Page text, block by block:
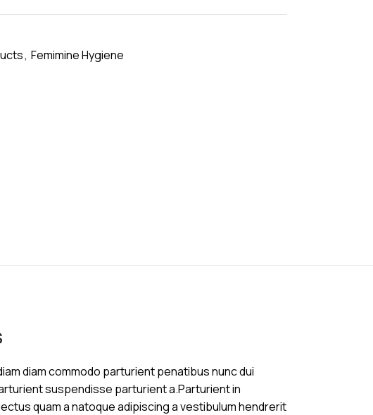
, Femimine Hygiene
diam commodo parturient penatibus nunc dui
suspendisse parturient a.Parturient in
quam a natoque adipiscing a vestibulum hendrerit